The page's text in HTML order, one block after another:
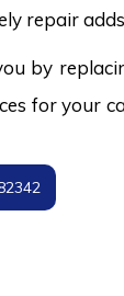
repair
by
for your